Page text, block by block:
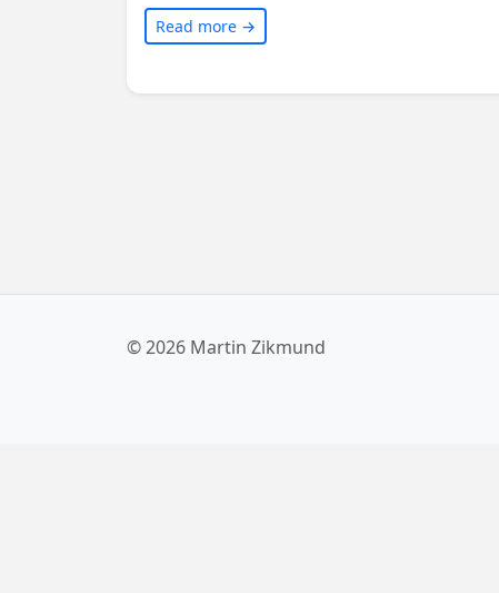
prompt. Find out how to integrate Windows
Terminal seamlessly with your system and
Read more →
© 2026 Martin Zikmund